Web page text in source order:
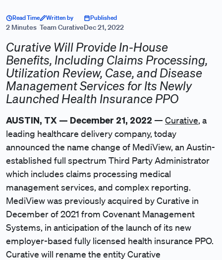
Read Time
2 Minutes
Written by
Team Curative
Published
Dec 21, 2022
Curative Will Provide In-House
Benefits, Including Claims Processing,
Utilization Review, Case, and Disease
Management Services for Its Newly
Launched Health Insurance PPO
AUSTIN, TX — December 21, 2022 — Curative, a
leading healthcare delivery company, today
announced the name change of MediView, an Austin-
established full spectrum Third Party Administrator
which includes claims processing medical
management services, and complex reporting.
MediView was previously acquired by Curative in
December of 2021 from Covenant Management
Systems, in anticipation of the launch of its new
employer-based fully licensed health insurance PPO.
Curative will rename the entity Curative